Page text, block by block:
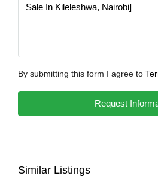
By submitting this form I agree to
Request
Similar Listings